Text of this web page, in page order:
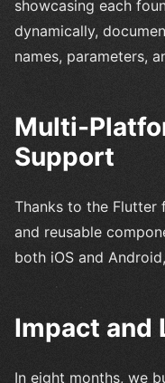
showcasing each
dynamically,
names, parameters,
Multi-
Support
Thanks to the Flutter
and reusable
both iOS and
Impact and
In eight months, we